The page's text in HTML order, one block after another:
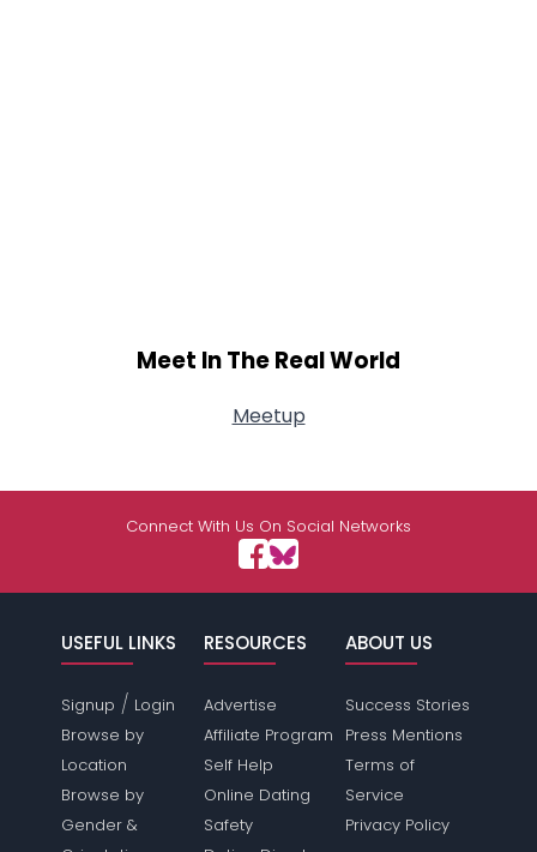
Meet In The Real World
Meetup
Connect With Us On Social Networks
USEFUL LINKS
Signup / Login
Browse by
Location
Browse by
Gender &
RESOURCES
Advertise
Affiliate Program
Self Help
Online Dating
Safety
ABOUT US
Success Stories
Press Mentions
Terms of
Service
Privacy Policy